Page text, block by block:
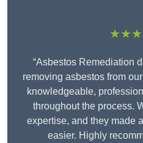
“Asbestos Remediation
removing asbestos from
knowledgeable,
throughout the process.
expertise, and they made
easier. Highly